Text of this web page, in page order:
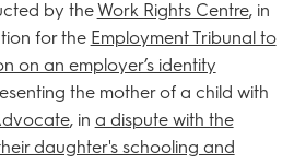
by theWork Rights Centre, in
for the Employment Tribunal to
on an employer’s identity
the mother of a child with
, in a dispute with the
daughter's schooling and